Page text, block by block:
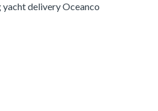
yacht delivery Oceanco